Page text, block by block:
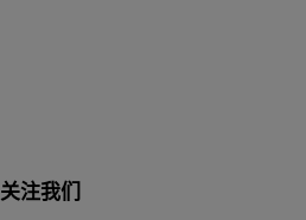
关注我们